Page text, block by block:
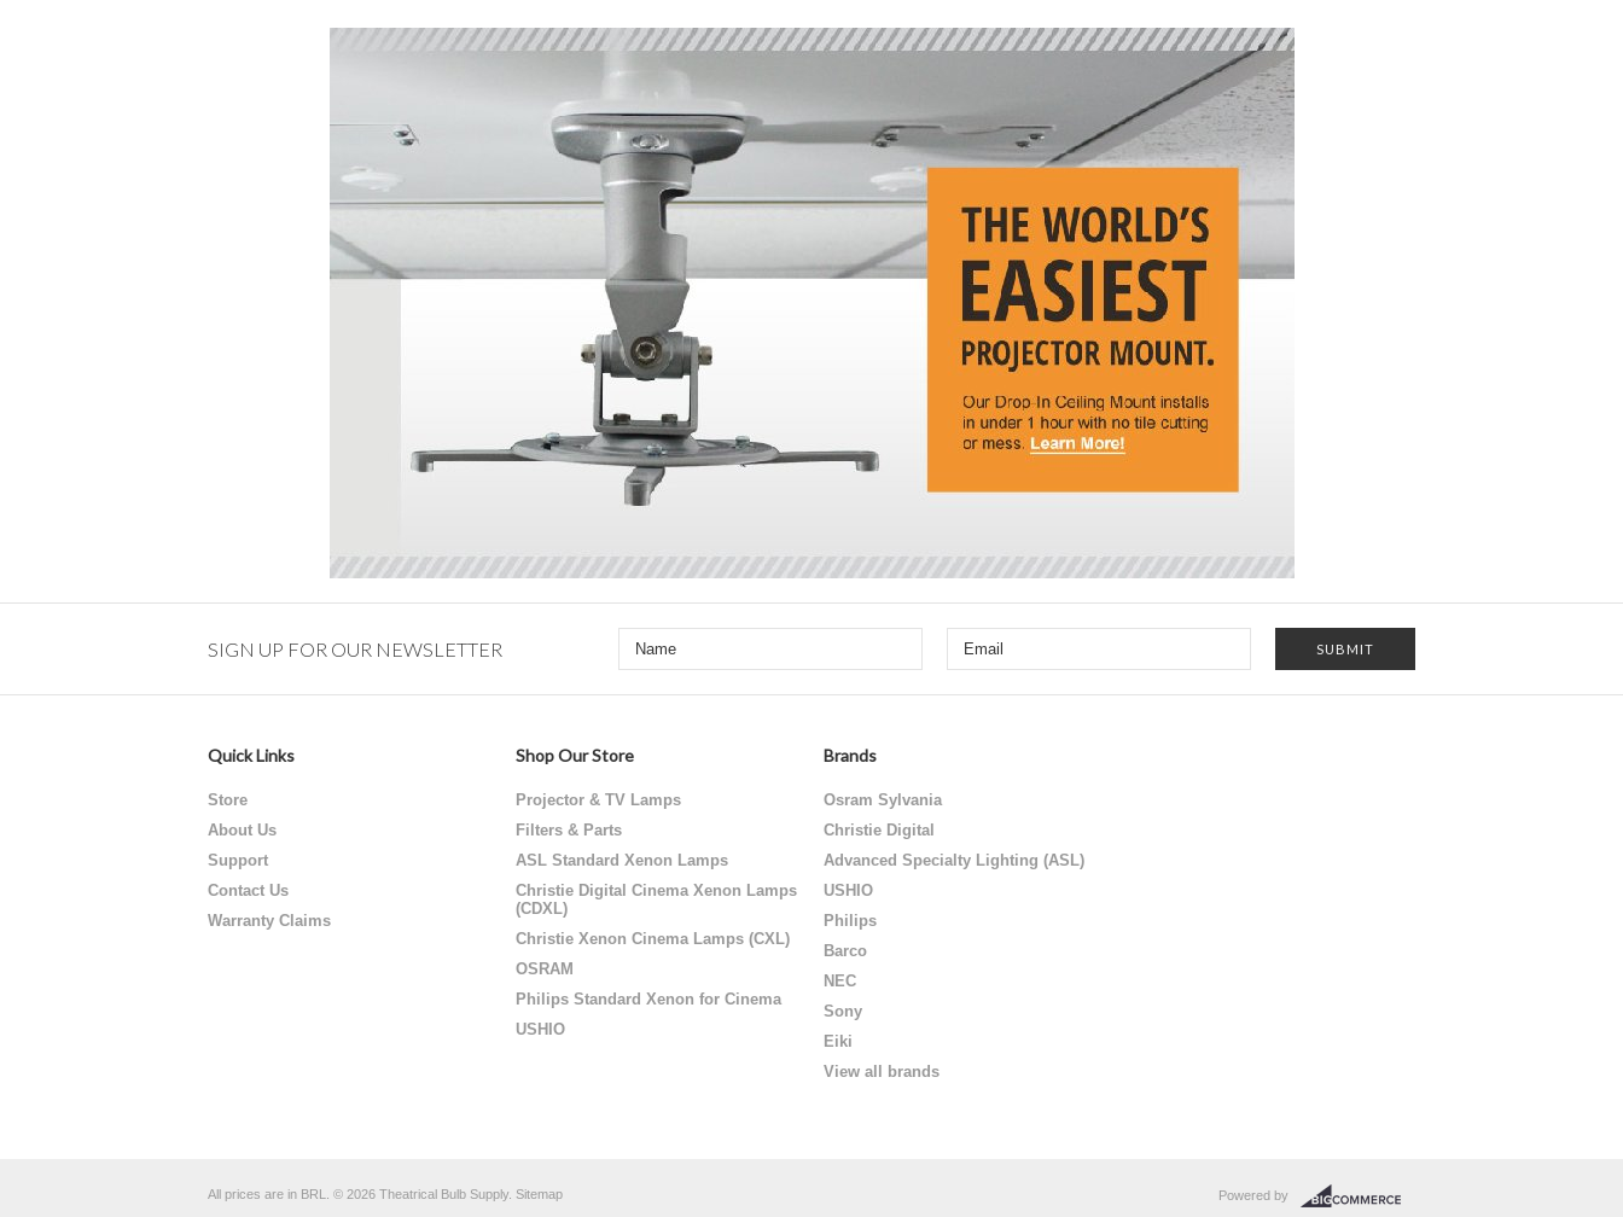
SIGN UP FOR OUR NEWSLETTER
Quick Links
Store
About Us
Support
Contact Us
Warranty Claims
Shop Our Store
Projector & TV Lamps
Filters & Parts
ASL Standard Xenon Lamps
Christie Digital Cinema Xenon Lamps
(CDXL)
Christie Xenon Cinema Lamps (CXL)
OSRAM
Philips Standard Xenon for Cinema
USHIO
Brands
Osram Sylvania
Christie Digital
Advanced Specialty Lighting (ASL)
USHIO
Philips
Barco
NEC
Sony
Eiki
View all brands
All prices are in BRL © 2026 Theatrical Bulb Supply. Sitemap Powered by